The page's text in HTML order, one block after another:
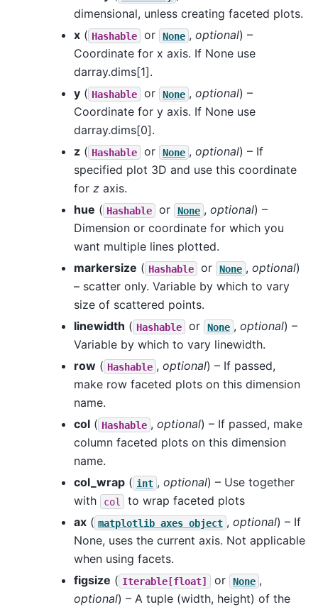
dimensional, unless creating faceted plots.
x ( Hashable or None , optional) –
Coordinate for x axis. If None use
darray.dims[1].
y ( Hashable or None , optional) –
Coordinate for y axis. If None use
darray.dims[0].
z ( Hashable or None , optional) – If
specified plot 3D and use this coordinate
for z axis.
hue ( Hashable or None , optional) –
Dimension or coordinate for which you
want multiple lines plotted.
markersize ( Hashable or None , optional)
– scatter only. Variable by which to vary
size of scattered points.
linewidth ( Hashable or None , optional) –
Variable by which to vary linewidth.
row ( Hashable , optional) – If passed,
make row faceted plots on this dimension
name.
col ( Hashable , optional) – If passed, make
column faceted plots on this dimension
name.
col_wrap ( int , optional) – Use together
with
col
to wrap faceted plots
ax ( matplotlib axes object , optional) – If
None, uses the current axis. Not applicable
when using facets.
figsize ( Iterable[float] or None ,
optional) – A tuple (width, height) of the